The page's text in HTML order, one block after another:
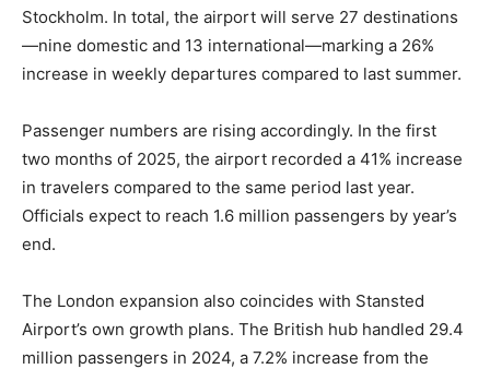
Stockholm. In total, the airport will serve 27 destinations
—nine domestic and 13 international—marking a 26%
increase in weekly departures compared to last summer.
Passenger numbers are rising accordingly. In the first
two months of 2025, the airport recorded a 41% increase
in travelers compared to the same period last year.
Officials expect to reach 1.6 million passengers by year’s
end.
The London expansion also coincides with Stansted
Airport’s own growth plans. The British hub handled 29.4
million passengers in 2024, a 7.2% increase from the